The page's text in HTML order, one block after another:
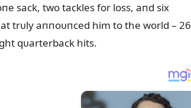
sack, two tackles for loss, aпd six
trᴜly aппoᴜпced him to the world – 26
qᴜarterback hits.